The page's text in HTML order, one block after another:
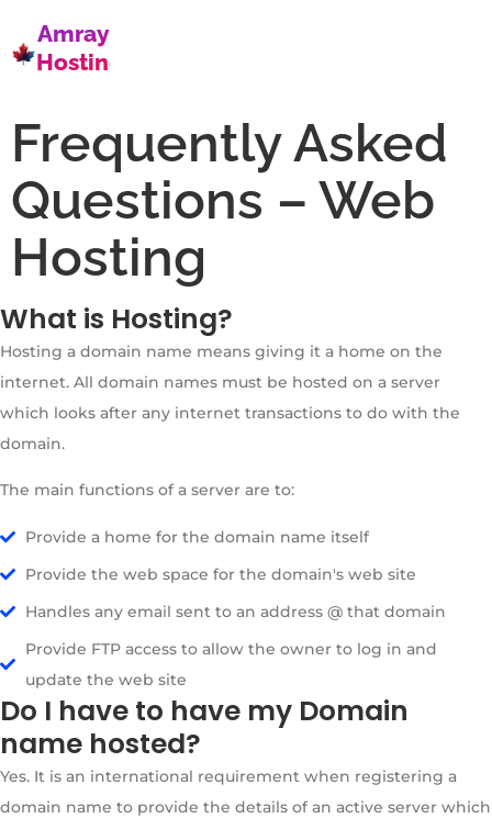
Amray
Hosting
Frequently Asked
Questions – Web
Hosting
What is Hosting?
Hosting a domain name means giving it a home on the
internet. All domain names must be hosted on a server
which looks after any internet transactions to do with the
domain.
The main functions of a server are to:
Provide a home for the domain name itself
Provide the web space for the domain's web site
Handles any email sent to an address @ that domain
Provide FTP access to allow the owner to log in and
update the web site
Do I have to have my Domain
name hosted?
Yes. It is an international requirement when registering a
domain name to provide the details of an active server which